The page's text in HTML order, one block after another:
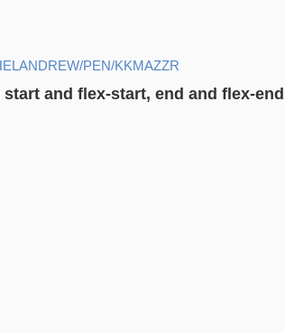
PEN/KKMAZZR
and flex-start, end and flex-end